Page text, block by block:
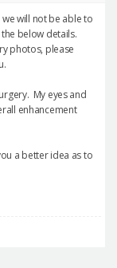
will not be able to
below details.
photos, please
My eyes and
enhancement
a better idea as to